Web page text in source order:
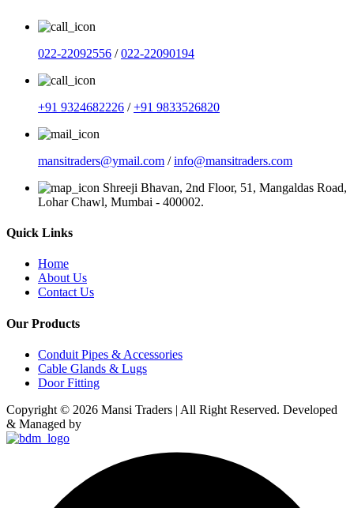
022-22092556 /022-22090194
+91 9324682226 /+91 9833526820
mansitraders@ymail.com /info@mansitraders.com
Shreeji Bhavan, 2nd Floor, 51, Mangaldas Road,
Lohar Chawl, Mumbai - 400002.
Quick Links
Home
About Us
Contact Us
Our Products
Conduit Pipes & Accessories
Cable Glands & Lugs
Door Fitting
Copyright © 2026 Mansi Traders | All Right Reserved. Developed
& Managed by